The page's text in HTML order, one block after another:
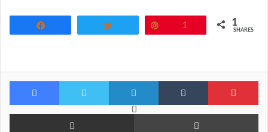
1 1
SHARES
Facebook Twitter LinkedIn Tumblr
Reddit
Share via Email